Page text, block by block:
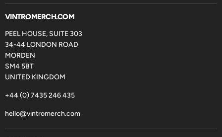
VINTROMERCH.COM
PEEL HOUSE, SUITE 303
34-44 LONDON ROAD
MORDEN
SM4 5BT
UNITED KINGDOM
+44 (0) 7435 246 435
hello@vintromerch.com